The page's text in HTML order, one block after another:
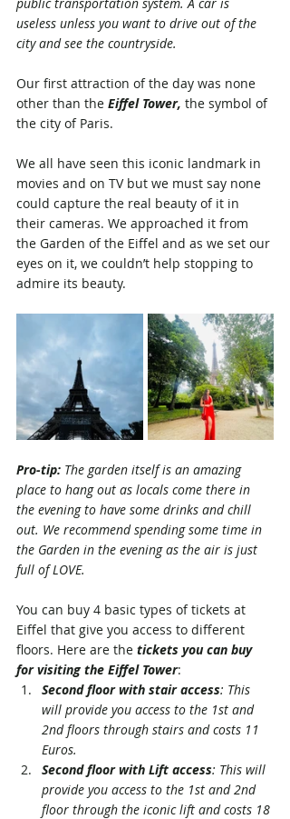
useless unless you want to drive out of the
city and see the countryside.
Our first attraction of the day was none
other than the Eiffel Tower, the symbol of
the city of Paris.
We all have seen this iconic landmark in
movies and on TV but we must say none
could capture the real beauty of it in
their cameras. We approached it from
the Garden of the Eiffel and as we set our
eyes on it, we couldn’t help stopping to
admire its beauty.
Pro-tip: The garden itself is an amazing
place to hang out as locals come there in
the evening to have some drinks and chill
out. We recommend spending some time in
the Garden in the evening as the air is just
full of LOVE.
You can buy 4 basic types of tickets at
Eiffel that give you access to different
floors. Here are the tickets you can buy
for visiting the Eiffel Tower:
Second floor with stair access: This
will provide you access to the 1st and
2nd floors through stairs and costs 11
Euros.
Second floor with Lift access: This will
provide you access to the 1st and 2nd
floor through the iconic lift and costs 18